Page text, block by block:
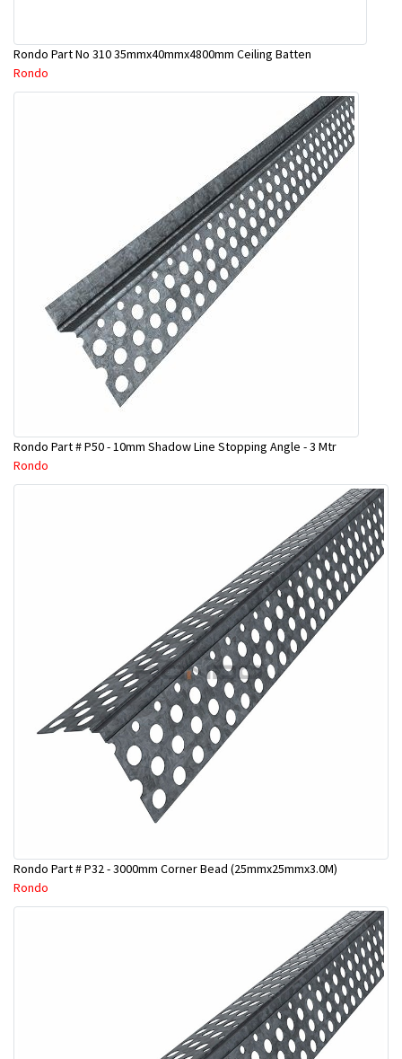
Rondo Part No 310 35mmx40mmx4800mm Ceiling Batten
Rondo
Rondo Part # P50 - 10mm Shadow Line Stopping Angle - 3 Mtr
Rondo
Rondo Part # P32 - 3000mm Corner Bead (25mmx25mmx3.0M)
Rondo